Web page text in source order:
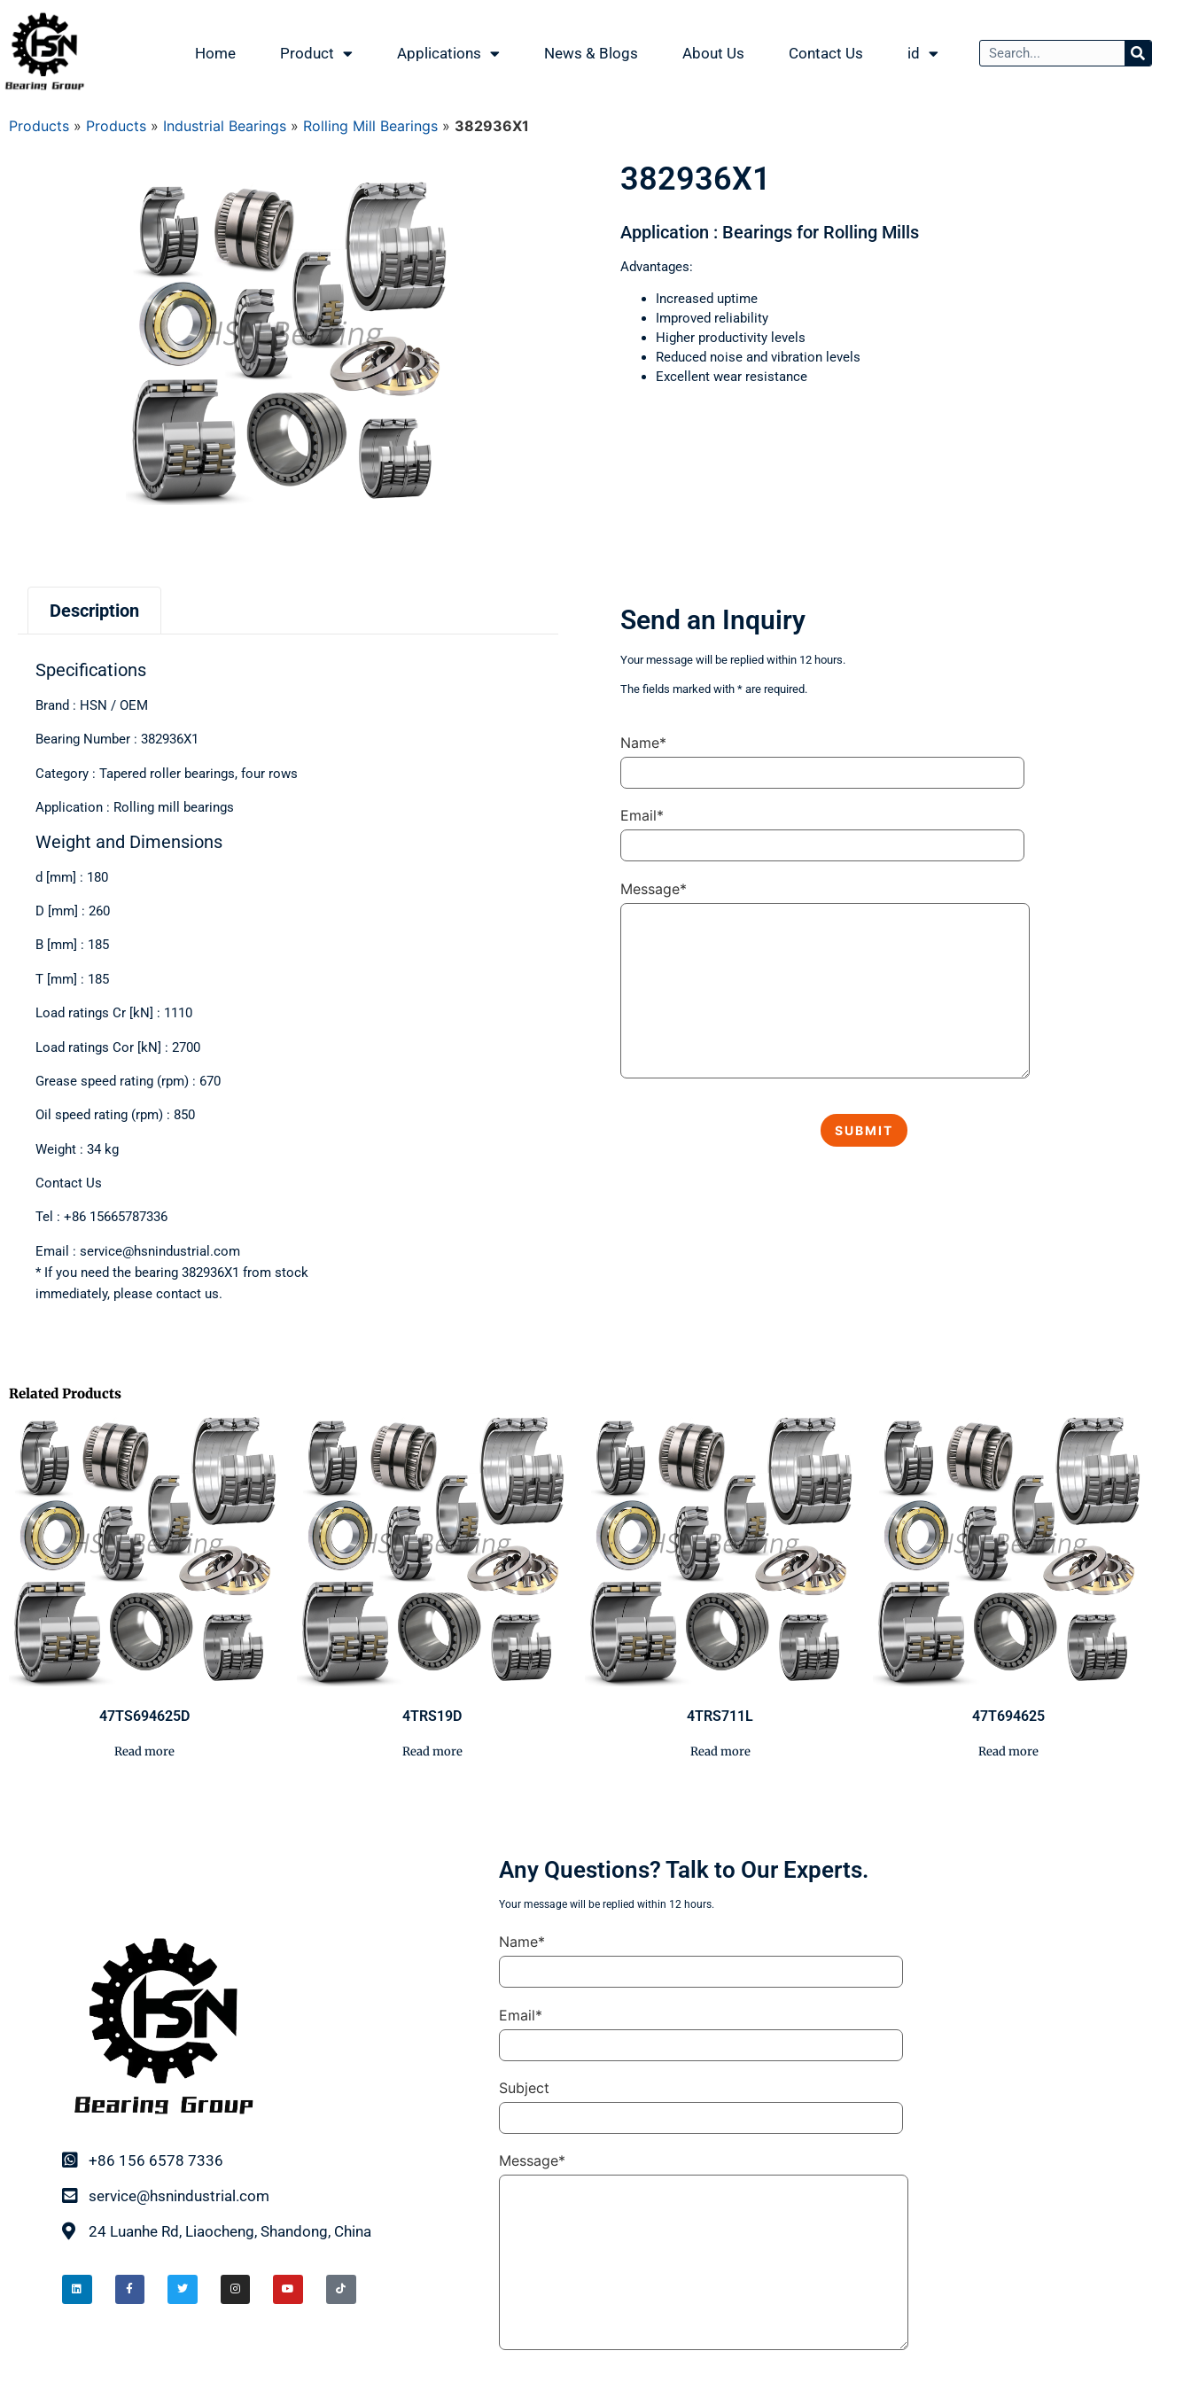
Home Product Applications News & Blogs About Us Contact Us id
Products » Products » Industrial Bearings » Rolling Mill Bearings » 382936X1
382936X1
Application : Bearings for Rolling Mills
Advantages:
Increased uptime
Improved reliability
Higher productivity levels
Reduced noise and vibration levels
Excellent wear resistance
Description
Specifications
Brand : HSN / OEM
Bearing Number : 382936X1
Category : Tapered roller bearings, four rows
Application : Rolling mill bearings
Weight and Dimensions
d [mm] : 180
D [mm] : 260
B [mm] : 185
T [mm] : 185
Load ratings Cr [kN] : 1110
Load ratings Cor [kN] : 2700
Grease speed rating (rpm) : 670
Oil speed rating (rpm) : 850
Weight : 34 kg
Contact Us
Tel : +86 15665787336
Email : service@hsnindustrial.com
* If you need the bearing 382936X1 from stock
immediately, please contact us.
Send an Inquiry
Your message will be replied within 12 hours.
The fields marked with * are required.
Name*
Email*
Message*
Related Products
47TS694625D
Read more
4TRS19D
Read more
4TRS711L
Read more
47T694625
Read more
+86 156 6578 7336
service@hsnindustrial.com
24 Luanhe Rd, Liaocheng, Shandong, China
Any Questions? Talk to Our Experts.
Your message will be replied within 12 hours.
Name*
Email*
Subject
Message*